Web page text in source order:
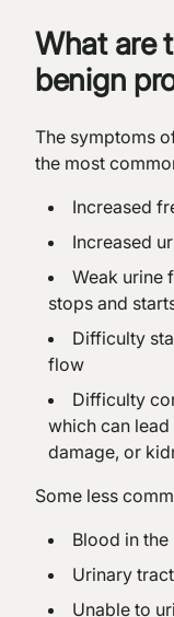
What are
benign
The symptoms
the most
Increased
Increased
Weak urine
stops and
Difficulty
flow
Difficulty
which can
damage, or
Some less
Blood in the
Urinary
Unable to